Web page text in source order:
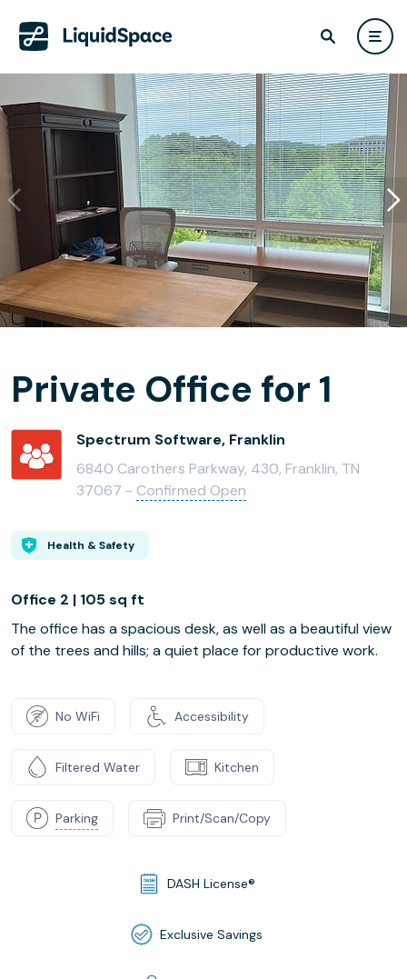
Private Office for 1
Spectrum Software, Franklin
6840 Carothers Parkway, 430, Franklin, TN
37067 - Confirmed Open
Health & Safety
Office 2 | 105 sq ft
The office has a spacious desk, as well as a beautiful view
of the trees and hills; a quiet place for productive work.
No WiFi Accessibility
Filtered Water Kitchen
Parking Print/Scan/Copy
DASH License®
Exclusive Savings